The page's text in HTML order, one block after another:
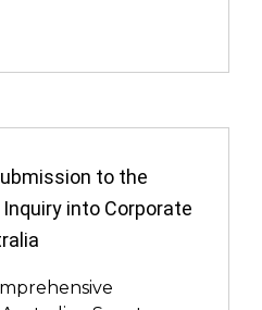
to the
into Corporate